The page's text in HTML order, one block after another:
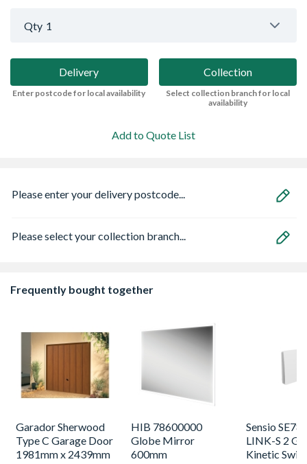
Qty 1
Delivery
Enter postcode for local availability
Collection
Select collection branch for local
availability
Add to Quote List
Please enter your delivery postcode...
Please select your collection branch...
Frequently bought together
Garador Sherwood
Type C Garage Door
1981mm x 2439mm
HIB 78600000
Globe Mirror
600mm
Sensio
LINK-S 2
Kinetic